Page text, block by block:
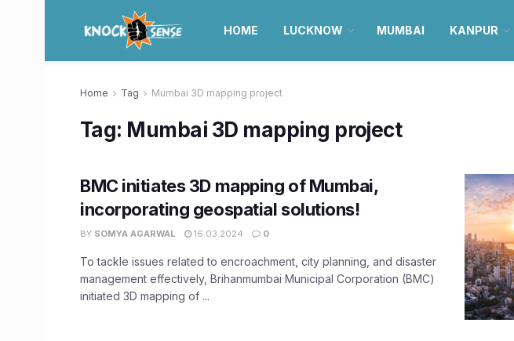
HOME LUCKNOW MUMBAI KANPUR
Home Tag Mumbai 3D mapping project
Tag: Mumbai 3D mapping project
BMC initiates 3D mapping of Mumbai,
incorporating geospatial solutions!
BY SOMYA AGARWAL 16.03.2024 0
To tackle issues related to encroachment, city planning, and disaster
management effectively, Brihanmumbai Municipal Corporation (BMC)
initiated 3D mapping of ...